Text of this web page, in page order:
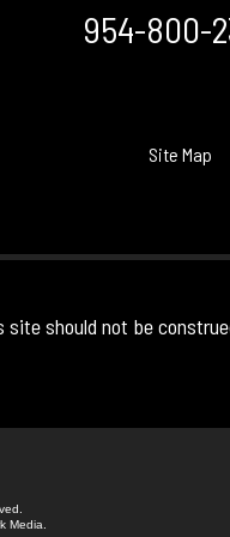
954-800-
Site Map
should not be
Media.